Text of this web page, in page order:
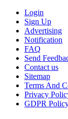
Login
Sign Up
Advertising
Notification
FAQ
Send
Contact us
Sitemap
Terms And
Privacy
GDPR